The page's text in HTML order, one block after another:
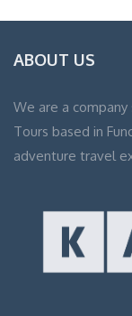
ABOUT US
We are a
Tours based in
adventure travel